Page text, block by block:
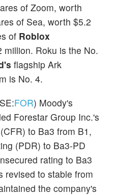
of Zoom, worth
of Sea, worth $5.2
of Roblox
million. Roku is the No.
flagship Ark
is No. 4.
FOR) Moody's
Forestar Group Inc.'s
to Ba3 from B1,
(PDR) to Ba3-PD
rating to Ba3
revised to stable from
the company's